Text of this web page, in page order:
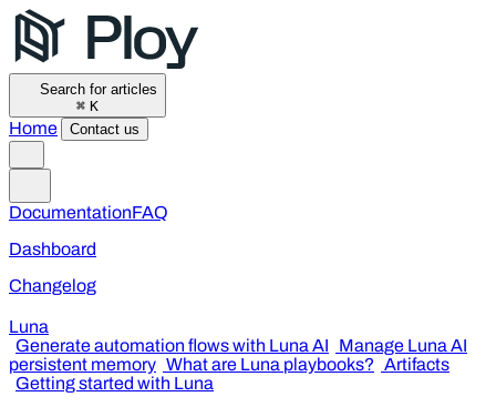
Search for articles
⌘ K
Home Contact us
DocumentationFAQ
Dashboard
Changelog
Luna
Generate automation flows with Luna AI
Manage Luna AI
persistent memory What are Luna playbooks? Artifacts
Getting started with Luna